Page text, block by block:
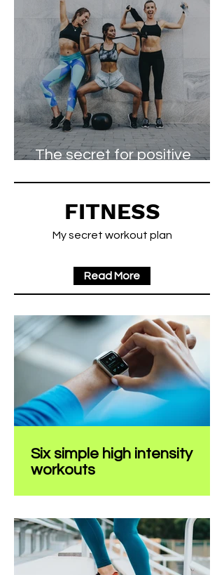
The secret for positive
FITNESS
My secret workout plan
Read More
Six simple high intensity
workouts
Create a blog post subtitle that
punchy sentences and entices your
audience to continue reading....